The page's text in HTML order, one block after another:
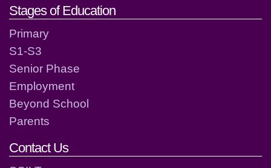
Stages of Education
Primary
S1-S3
Senior Phase
Employment
Beyond School
Parents
Contact Us